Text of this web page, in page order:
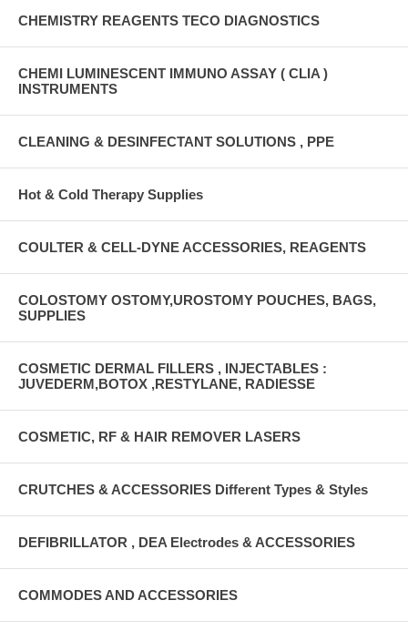
CHEMISTRY REAGENTS TECO DIAGNOSTICS
CHEMI LUMINESCENT IMMUNO ASSAY ( CLIA )
INSTRUMENTS
CLEANING & DESINFECTANT SOLUTIONS , PPE
Hot & Cold Therapy Supplies
COULTER & CELL-DYNE ACCESSORIES, REAGENTS
COLOSTOMY OSTOMY,UROSTOMY POUCHES, BAGS,
SUPPLIES
COSMETIC DERMAL FILLERS , INJECTABLES :
JUVEDERM,BOTOX ,RESTYLANE, RADIESSE
COSMETIC, RF & HAIR REMOVER LASERS
CRUTCHES & ACCESSORIES Different Types & Styles
DEFIBRILLATOR , DEA Electrodes & ACCESSORIES
COMMODES AND ACCESSORIES